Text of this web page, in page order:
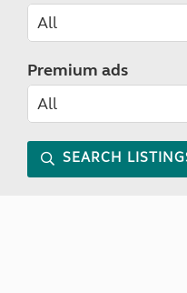
Premium ads
SEARCH